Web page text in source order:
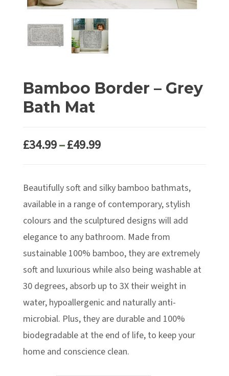
Bamboo Border – Grey
Bath Mat
£34.99–£49.99Price
through
£49.99
Beautifully soft and silky bamboo bathmats,
available in a range of contemporary, stylish
colours and the sculptured designs will add
elegance to any bathroom. Made from
sustainable 100% bamboo, they are extremely
soft and luxurious while also being washable at
30 degrees, absorb up to 3X their weight in
water, hypoallergenic and naturally anti-
microbial. Plus, they are durable and 100%
biodegradable at the end of life, to keep your
home and conscience clean.